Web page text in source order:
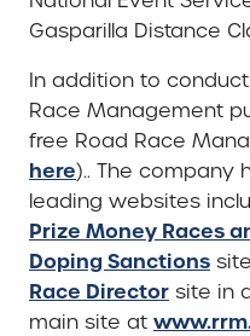
Gasparilla Distance
In addition to
Race Management
free Road Race
here).. The company
leading websites
Prize Money Races
Doping Sanctions
Race Director site in
main site at